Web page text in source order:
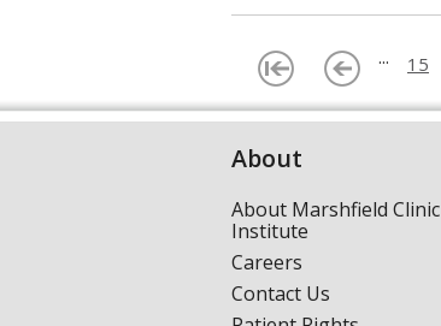
... 15
About
About Marshfield
Institute
Careers
Contact Us